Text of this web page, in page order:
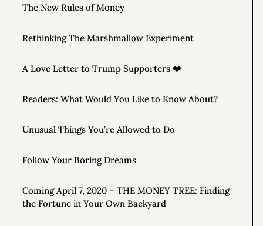
The New Rules of Money
Rethinking The Marshmallow Experiment
A Love Letter to Trump Supporters ❤️
Readers: What Would You Like to Know About?
Unusual Things You’re Allowed to Do
Follow Your Boring Dreams
Coming April 7, 2020 – THE MONEY TREE: Finding
the Fortune in Your Own Backyard